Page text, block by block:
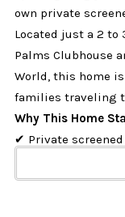
own private
Located just a 2 to
Palms Clubhouse
World, this home
families traveling
Why This Home
✔ Private
no
✔ Just a 2-3